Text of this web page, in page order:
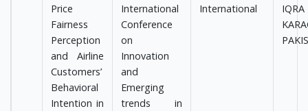
Price
Fairness
Perception
and Airline
Customers’
Behavioral
Intention in
International
Conference
on
Innovation
and
Emerging
trends in
International